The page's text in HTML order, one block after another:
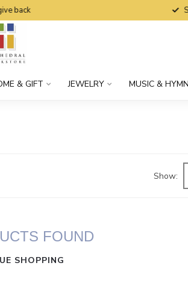
back
& GIFT JEWELRY MUSIC &
Show:
FOUND
SHOPPING